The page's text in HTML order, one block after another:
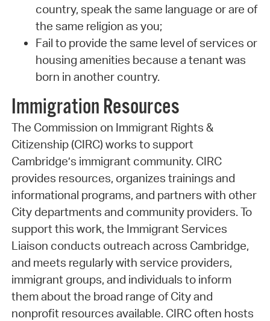
country, speak the same language or are of
the same religion as you;
Fail to provide the same level of services or
housing amenities because a tenant was
born in another country.
Immigration Resources
The Commission on Immigrant Rights &
Citizenship (CIRC) works to support
Cambridge’s immigrant community. CIRC
provides resources, organizes trainings and
informational programs, and partners with other
City departments and community providers. To
support this work, the Immigrant Services
Liaison conducts outreach across Cambridge,
and meets regularly with service providers,
immigrant groups, and individuals to inform
them about the broad range of City and
nonprofit resources available. CIRC often hosts